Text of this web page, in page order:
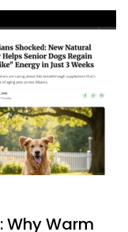
Why Warm